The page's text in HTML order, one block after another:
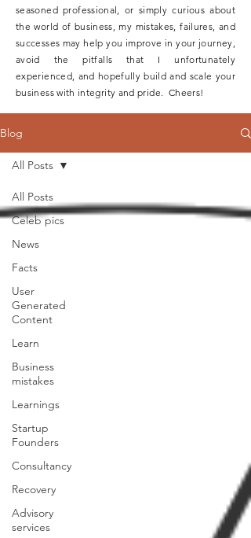
seasoned professional, or simply curious about
the world of business, my mistakes, failures, and
successes may help you improve in your journey,
avoid the pitfalls that I unfortunately
experienced, and hopefully build and scale your
business with integrity and pride. Cheers!
Blog
All Posts
Celeb pics
News
Facts
User
Generated
Content
Learn
Business
mistakes
Learnings
Startup
Founders
Consultancy
Recovery
Advisory
services
All Posts